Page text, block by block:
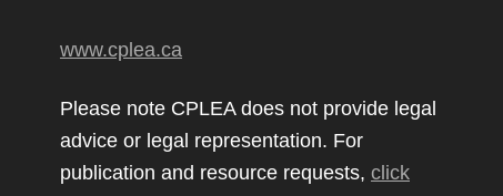
www.cplea.ca
Please note CPLEA does not provide legal
advice or legal representation. For
publication and resource requests, click